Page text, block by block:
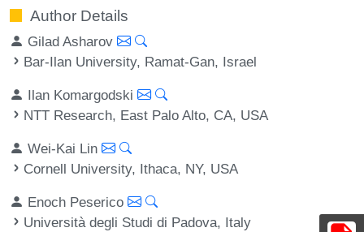
Author Details
Gilad Asharov
Bar-Ilan University, Ramat-Gan, Israel
Ilan Komargodski
NTT Research, East Palo Alto, CA, USA
Wei-Kai Lin
Cornell University, Ithaca, NY, USA
Enoch Peserico
Università degli Studi di Padova, Italy